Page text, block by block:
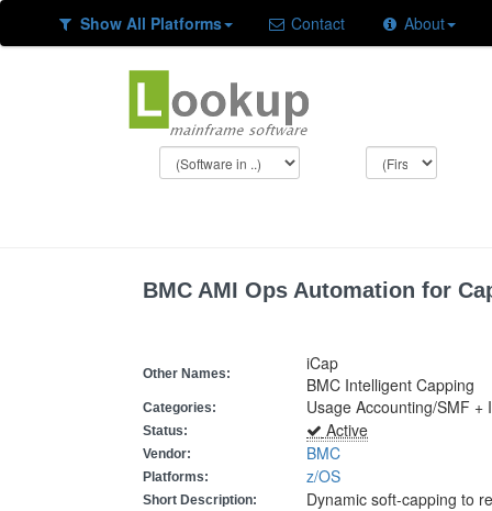
Show All Platforms Contact About
BMC AMI Ops Automation for
Other Names:
iCap
BMC Intelligent Capping
Categories: Usage Accounting/SMF
Status: Active
Vendor: BMC
Platforms: z/OS
Short Description: Dynamic soft-capping to